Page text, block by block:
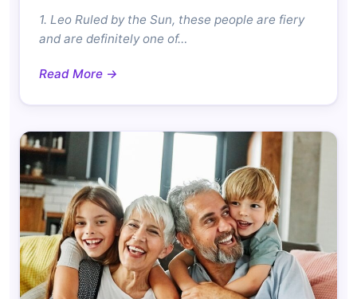
1. Leo Ruled by the Sun, these people are fiery
and are definitely one of…
Read More →